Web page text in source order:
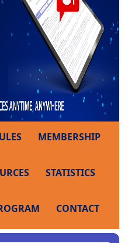
MEMBERSHIP
STATISTICS
CONTACT